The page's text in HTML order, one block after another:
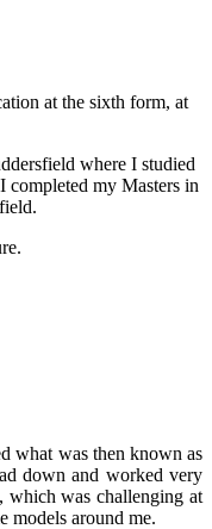
at the sixth form, at
where I studied
my Masters in
what was then known as
down and worked very
which was challenging at
models around me.